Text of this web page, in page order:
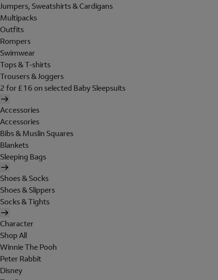
Jumpers, Sweatshirts & Cardigans
Multipacks
Outfits
Rompers
Swimwear
Tops & T-shirts
Trousers & Joggers
2 for £16 on selected Baby Sleepsuits
Accessories
Accessories
Bibs & Muslin Squares
Blankets
Sleeping Bags
Shoes & Socks
Shoes & Slippers
Socks & Tights
Character
Shop All
Winnie The Pooh
Peter Rabbit
Disney